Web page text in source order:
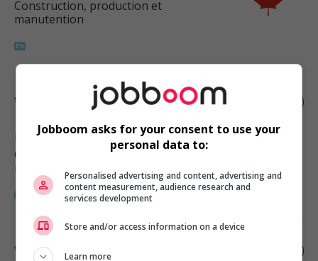
Construction, production et
manutention
Welder
Delta, BC
Construction, production et
Welder
Jobboom asks for your consent to use your
personal data to:
Personalised advertising and content, advertising and
content measurement, audience research and
services development
Store and/or access information on a device
Learn more